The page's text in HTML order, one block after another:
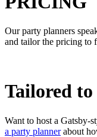
Our party planners
and tailor the pricing to
Tailored to
Want to host a Gatsby-
a party plannerabout